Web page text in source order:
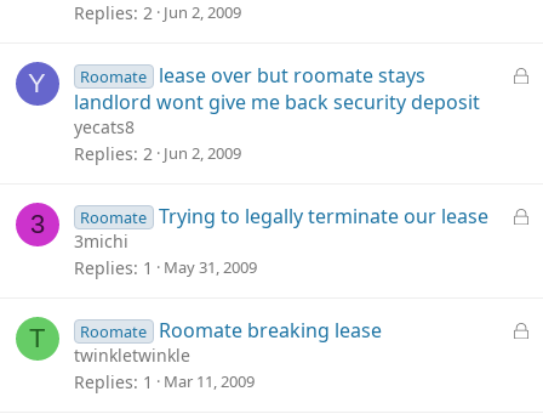
d
Replies 2 Jun 2, 2009
Y
L
Roomate
lease over but roomate stays
landlord wont give me back security deposit
yecats8
Replies 2 Jun 2, 2009
3
L
d
Roomate Trying to legally terminate our lease
3michi
Replies 1 May 31, 2009
T
L
Roomate Roomate breaking lease
twinkletwinkle
Replies 1 Mar 11, 2009